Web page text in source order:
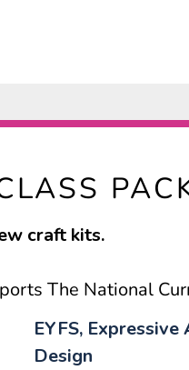
craft kits.
The National
EYFS, Expressive
Design